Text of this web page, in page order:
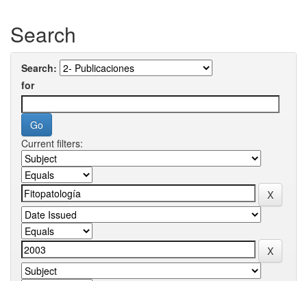
Search
Search:
for
Current filters: